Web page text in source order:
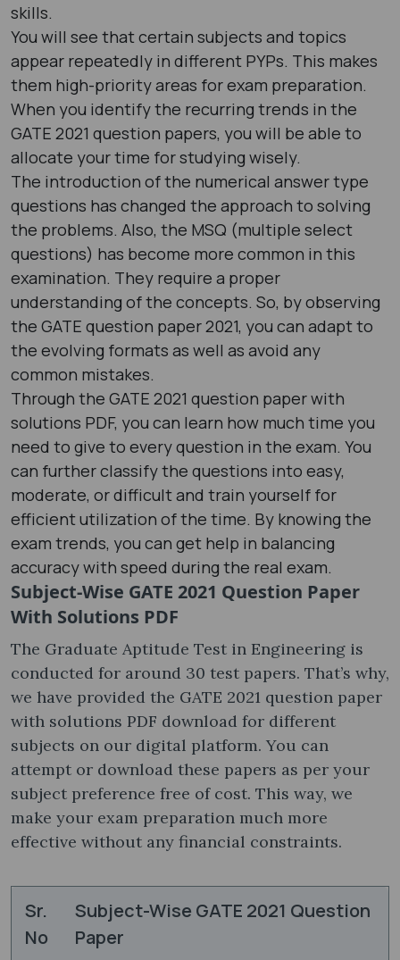
skills.
You will see that certain subjects and topics
appear repeatedly in different PYPs. This makes
them high-priority areas for exam preparation.
When you identify the recurring trends in the
GATE 2021 question papers​, you will be able to
allocate your time for studying wisely.
The introduction of the numerical answer type
questions has changed the approach to solving
the problems. Also, the MSQ (multiple select
questions) has become more common in this
examination. They require a proper
understanding of the concepts. So, by observing
the GATE question paper 2021​, you can adapt to
the evolving formats as well as avoid any
common mistakes.
Through the GATE 2021 question paper with
solutions PDF​, you can learn how much time you
need to give to every question in the exam. You
can further classify the questions into easy,
moderate, or difficult and train yourself for
efficient utilization of the time. By knowing the
exam trends, you can get help in balancing
accuracy with speed during the real exam.
Subject-Wise GATE 2021 Question Paper
With Solutions PDF
The Graduate Aptitude Test in Engineering is
conducted for around 30 test papers. That’s why,
we have provided the GATE 2021 question paper
with solutions PDF ​download for different
subjects on our digital platform. You can
attempt or download these papers as per your
subject preference free of cost. This way, we
make your exam preparation much more
effective without any financial constraints.
Sr.
No
Subject-Wise GATE 2021 Question
Paper